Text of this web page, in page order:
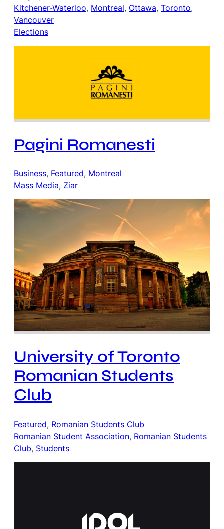
Kitchener-Waterloo, Montreal, Ottawa, Toronto
Vancouver
Elections
Pagini Romanesti
Business, Featured, Montreal
Mass Media, Ziar
University of Toronto
Romanian Students
Club
Featured, Romanian Students Club
Romanian Student Association, Romanian Students
Club, Students